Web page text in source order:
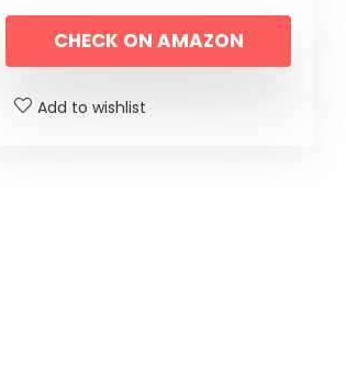
CHECK ON AMAZON
Add to wishlist